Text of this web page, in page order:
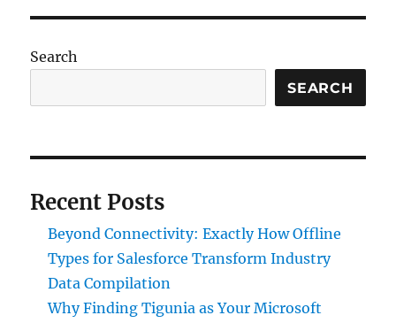
Search
SEARCH
Recent Posts
Beyond Connectivity: Exactly How Offline
Types for Salesforce Transform Industry
Data Compilation
Why Finding Tigunia as Your Microsoft